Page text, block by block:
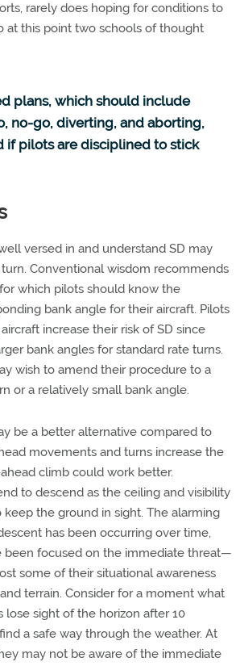
rarely does hoping for conditions to
at this point two schools of thought
plans, which should include
no-go, diverting, and aborting,
if pilots are disciplined to stick
versed in and understand SD may
Conventional wisdom recommends
which pilots should know the
bank angle for their aircraft. Pilots
increase their risk of SD since
bank angles for standard rate turns.
wish to amend their procedure to a
or a relatively small bank angle.
be a better alternative compared to
movements and turns increase the
climb could work better.
to descend as the ceiling and visibility
the ground in sight. The alarming
has been occurring over time,
been focused on the immediate threat—
some of their situational awareness
terrain. Consider for a moment what
lose sight of the horizon after 10
a safe way through the weather. At
may not be aware of the immediate